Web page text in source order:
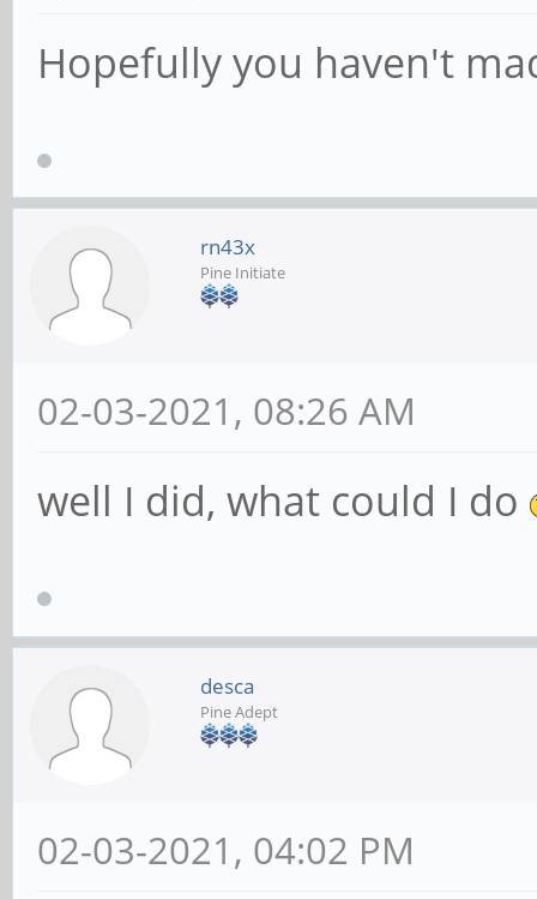
Hopefully you haven't
rn43x
Pine Initiate
02-03-2021, 08:26 AM
well I did, what could I do
desca
Pine Adept
02-03-2021, 04:02 PM